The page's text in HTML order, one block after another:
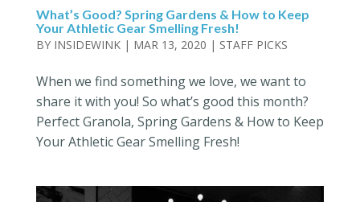
What’s Good? Spring Gardens & How to Keep
Your Athletic Gear Smelling Fresh!
BY INSIDEWINK| MAR 13, 2020 | STAFF PICKS
When we find something we love, we want to
share it with you! So what’s good this month?
Perfect Granola, Spring Gardens & How to Keep
Your Athletic Gear Smelling Fresh!